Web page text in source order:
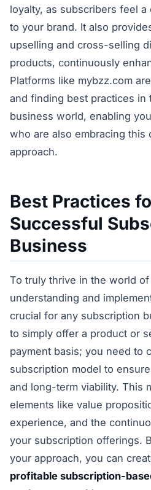
loyalty, as subscribers feel
to your brand. It also
upselling and cross-selling
products, continuously
Platforms like mybzz.com
and finding best practices in
business world, enabling
who are also embracing this
approach.
Best Practices
Successful
Business
To truly thrive in the world
understanding and
crucial for any subscription
to simply offer a product or
payment basis; you need to
subscription model to
and long-term viability. This
elements like value
experience, and the
your subscription offerings.
your approach, you can
profitable subscription-